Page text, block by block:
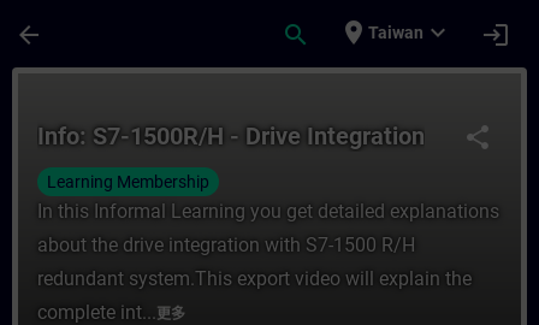
arrow_back search place Taiwan expand_more login
share
Info: S7-1500R/H - Drive Integration
Learning Membership
In this Informal Learning you get detailed explanations
about the drive integration with S7-1500 R/H
redundant system.This export video will explain the
complete int...更多